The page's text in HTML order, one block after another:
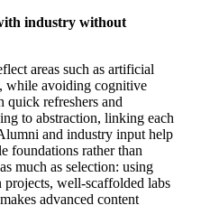
industry without
areas such as artificial
while avoiding cognitive
quick refreshers and
to abstraction, linking each
and industry input help
foundations rather than
much as selection: using
projects, well‑scaffolded labs
advanced content